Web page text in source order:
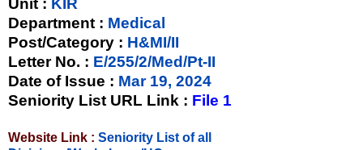
Unit : KIR
Department : Medical
Post/Category : H&MI/II
Letter No. : E/255/2/Med/Pt-II
Date of Issue : Mar 19, 2024
Seniority List URL Link : File 1
Website Link : Seniority List of all